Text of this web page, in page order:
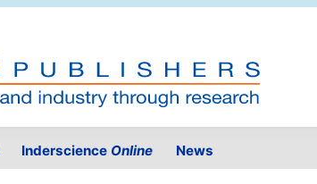
Inderscience Online News